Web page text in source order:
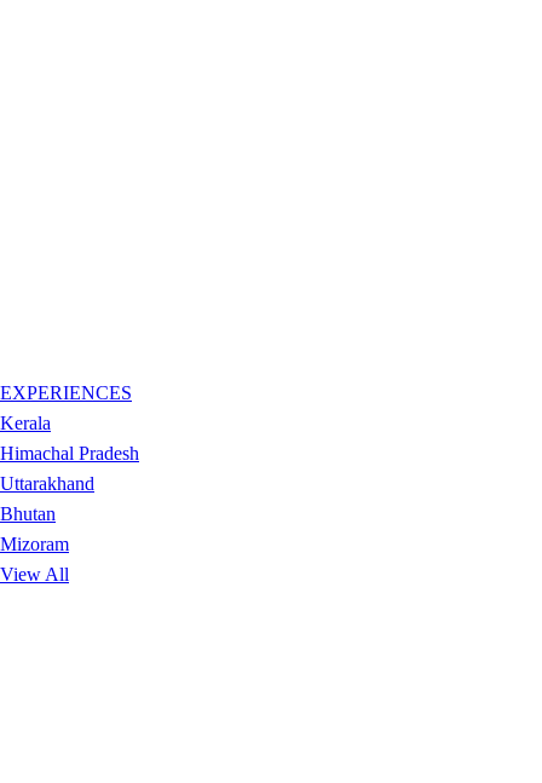
EXPERIENCES
Kerala
Himachal Pradesh
Uttarakhand
Bhutan
Mizoram
View All